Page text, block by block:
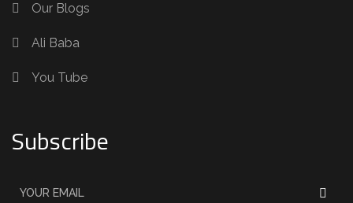
Our Blogs
Ali Baba
You Tube
Subscribe